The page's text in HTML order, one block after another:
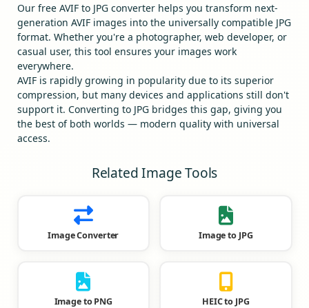
Our free AVIF to JPG converter helps you transform next-
generation AVIF images into the universally compatible JPG
format. Whether you're a photographer, web developer, or
casual user, this tool ensures your images work
everywhere.
AVIF is rapidly growing in popularity due to its superior
compression, but many devices and applications still don't
support it. Converting to JPG bridges this gap, giving you
the best of both worlds — modern quality with universal
access.
Related Image Tools
Image Converter Image to JPG
Image to PNG HEIC to JPG